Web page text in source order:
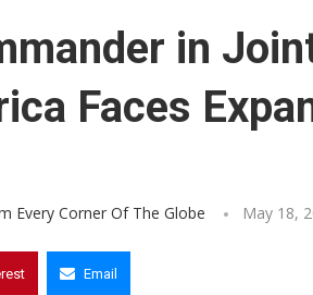
in
Faces
Every Corner Of The Globe May 18,
Email